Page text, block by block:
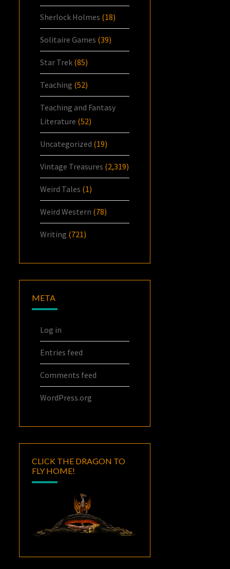
Sherlock Holmes (18)
Solitaire Games (39)
Star Trek (85)
Teaching (52)
Teaching and Fantasy
Literature (52)
Uncategorized (19)
Vintage Treasures (2,319)
Weird Tales (1)
Weird Western (78)
Writing (721)
META
Log in
Entries feed
Comments feed
WordPress.org
CLICK THE DRAGON TO
FLY HOME!